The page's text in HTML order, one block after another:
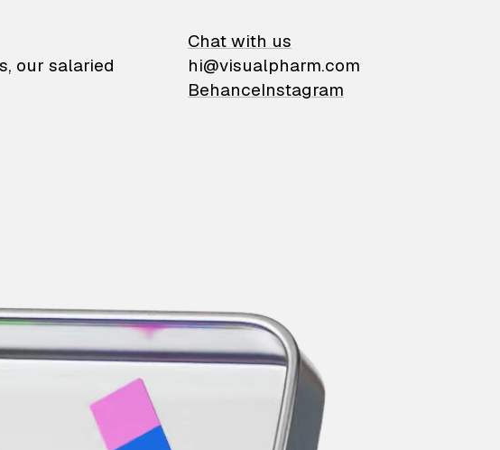
our salaried
Chat with us
hi@visualpharm.com
BehanceInstagram